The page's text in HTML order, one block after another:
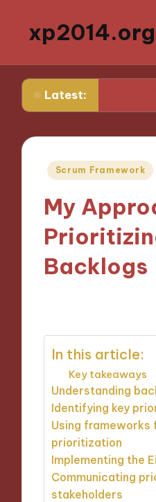
xp2014.org
Latest:
What helped me stay
Posted
Scrum Framework
My
Backlogs
In this article:
Key takeaways
Understanding
Identifying key
Using
prioritization
Implementing the
Communicating
stakeholders